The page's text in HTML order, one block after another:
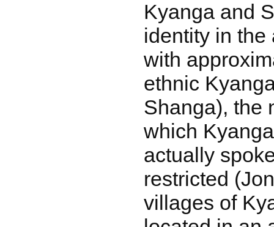
Kyanga and
identity in
with
ethnic
Shanga), the
which
actually
restricted
villages of